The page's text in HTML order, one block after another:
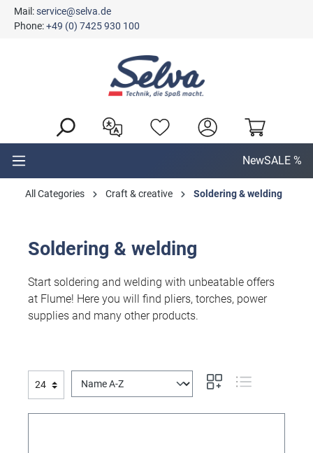
content
Mail:service@selva.de
Phone:+49 (0) 7425 930 100
NewSALE %
All Categories Craft & creative Soldering & welding
Soldering & welding
Start soldering and welding with unbeatable offers
at Flume! Here you will find pliers, torches, power
supplies and many other products.